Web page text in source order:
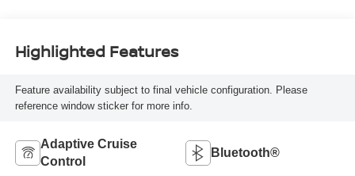
Highlighted Features
Feature availability subject to final vehicle configuration. Please
reference window sticker for more info.
Adaptive Cruise
Control
Bluetooth®